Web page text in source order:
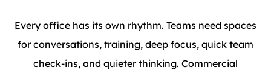
Every office has its own rhythm. Teams need spaces
for conversations, training, deep focus, quick team
check-ins, and quieter thinking. Commercial